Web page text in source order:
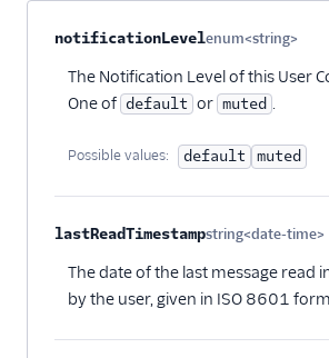
Property nameTypeRequiredPII
notificationLevelenum<string>
The Notification Level of this User
One of default or muted .
Possible values: default muted
lastReadTimestampstring<date-time>
The date of the last message read
by the user, given in ISO 8601